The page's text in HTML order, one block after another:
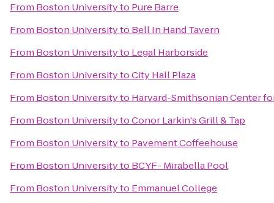
From Boston Universityto Pure Barre
From Boston Universityto Bell In Hand Tavern
From Boston Universityto Legal Harborside
From Boston UniversitytoCity Hall Plaza
From Boston Universityto Harvard-Smithsonian Center
From Boston UniversitytoConor Larkin's Grill & Tap
From Boston Universityto Pavement Coffeehouse
From Boston Universityto BCYF- Mirabella Pool
From Boston Universityto Emmanuel College